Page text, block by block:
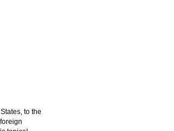
to the